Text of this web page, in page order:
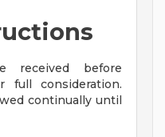
received before
consideration.
continually until